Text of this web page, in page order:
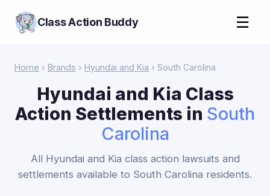
Class Action Buddy ☰
Home › Brands › Hyundai and Kia › South Carolina
Hyundai and Kia Class
Action Settlements in South
Carolina
All Hyundai and Kia class action lawsuits and
settlements available to South Carolina residents.